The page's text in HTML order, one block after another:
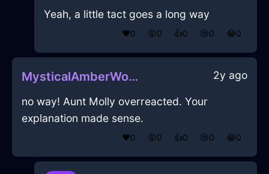
Yeah, a little tact goes a long way
❤️0 😲0 👍0 😢0 😂0
MysticalAmberWoodGlabellaInNiceWithShame 2y ago
no way! Aunt Molly overreacted. Your
explanation made sense.
❤️0 😲0 👍0 😢0 😂0